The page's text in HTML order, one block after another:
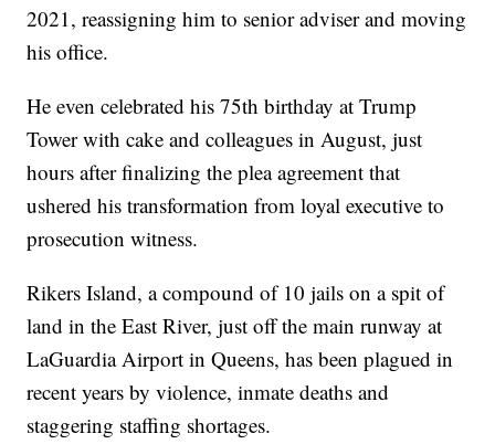
2021, reassigning him to senior adviser and moving
his office.
He even celebrated his 75th birthday at Trump
Tower with cake and colleagues in August, just
hours after finalizing the plea agreement that
ushered his transformation from loyal executive to
prosecution witness.
Rikers Island, a compound of 10 jails on a spit of
land in the East River, just off the main runway at
LaGuardia Airport in Queens, has been plagued in
recent years by violence, inmate deaths and
staggering staffing shortages.